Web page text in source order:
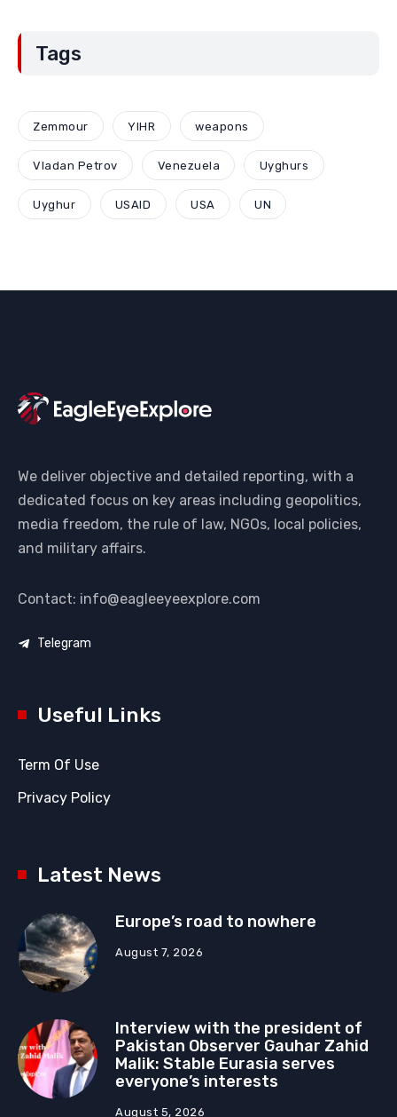
Tags
Zemmour YIHR weapons
Vladan Petrov Venezuela Uyghurs
Uyghur USAID USA UN
We deliver objective and detailed reporting, with a
dedicated focus on key areas including geopolitics,
media freedom, the rule of law, NGOs, local policies,
and military affairs.
Contact: info@eagleeyeexplore.com
Telegram
Useful Links
Term Of Use
Privacy Policy
Latest News
Europe’s road to nowhere
August 7, 2026
Interview with the president of
Pakistan Observer Gauhar Zahid
Malik: Stable Eurasia serves
everyone’s interests
August 5, 2026